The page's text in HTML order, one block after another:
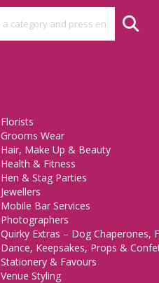
Florists
Grooms Wear
Hair, Make Up & Beauty
Health & Fitness
Hen & Stag Parties
Jewellers
Mobile Bar Services
Photographers
Quirky Extras – Dog Chaperones,
Dance, Keepsakes, Props &
Stationery & Favours
Venue Styling